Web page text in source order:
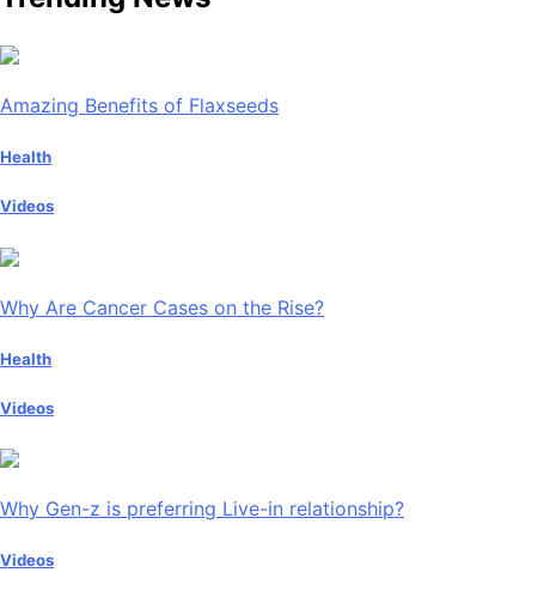
Amazing Benefits of Flaxseeds
Health
Videos
Why Are Cancer Cases on the Rise?
Health
Videos
Why Gen-z is preferring Live-in relationship?
Videos